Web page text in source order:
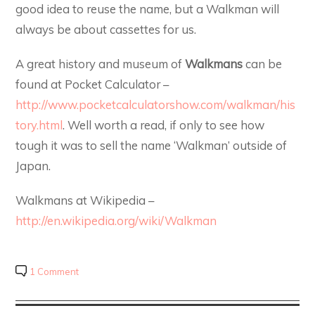
good idea to reuse the name, but a Walkman will
always be about cassettes for us.
A great history and museum ofWalkmanscan be
found at Pocket Calculator –
http://www.pocketcalculatorshow.com/walkman/his
tory.html. Well worth a read, if only to see how
tough it was to sell the name ‘Walkman’ outside of
Japan.
Walkmans at Wikipedia –
http://en.wikipedia.org/wiki/Walkman
1 Comment